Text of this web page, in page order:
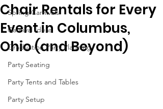
Spring Carnivals
Carnival Ideas
Graduation Party Planning
Party Seating
Party Tents and Tables
Party Setup
Chair Rentals for Every
Event in Columbus,
Ohio (and Beyond)